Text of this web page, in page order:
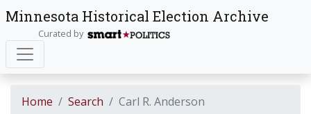
Minnesota Historical Election Archive
Curated by
Home Search Carl R. Anderson